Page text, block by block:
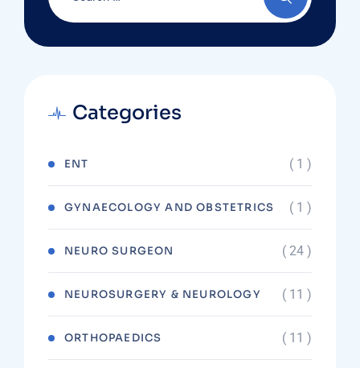
Categories
ENT ( 1 )
GYNAECOLOGY AND OBSTETRICS ( 1 )
NEURO SURGEON ( 24 )
NEUROSURGERY & NEUROLOGY ( 11 )
ORTHOPAEDICS ( 11 )